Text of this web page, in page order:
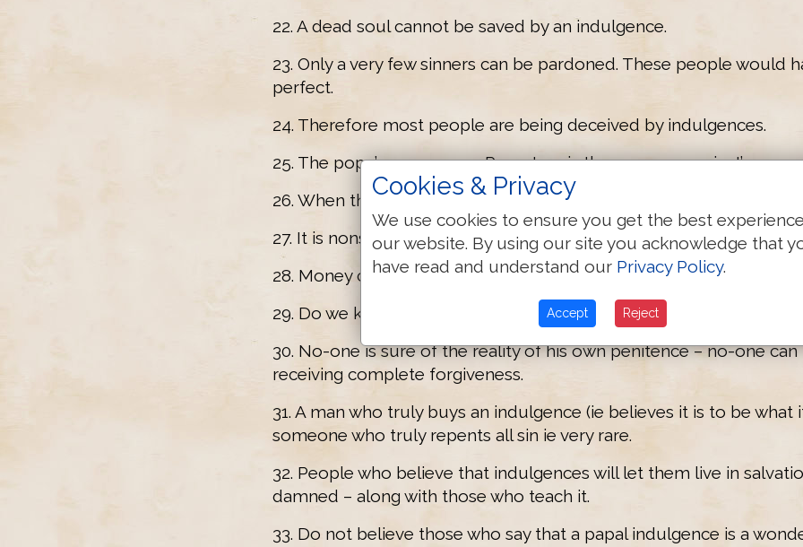
22. A dead soul cannot be saved by an indulgence.
23. Only a very few sinners can be pardoned. These people would
perfect.
24. Therefore most people are being deceived by indulgences.
25. The pope’s power over Purgatory is the same as a priest’s.
26. When the pope intervenes to save an individual, he does so by
27. It is nonsense to teach that a dead soul in Purgatory can be
28. Money causes greed – only God can save souls.
29. Do we know if the souls in Purgatory want to be saved?
30. No-one is sure of the reality of his own penitence – no-one
receiving complete forgiveness.
31. A man who truly buys an indulgence (ie believes it is to be what
someone who truly repents all sin ie very rare.
32. People who believe that indulgences will let them live in
damned – along with those who teach it.
33. Do not believe those who say that a papal indulgence is a
Cookies & Privacy
We use cookies to ensure you get the best
our website. By using our site you acknowledge that
have read and understand our Privacy Policy.
Accept Reject